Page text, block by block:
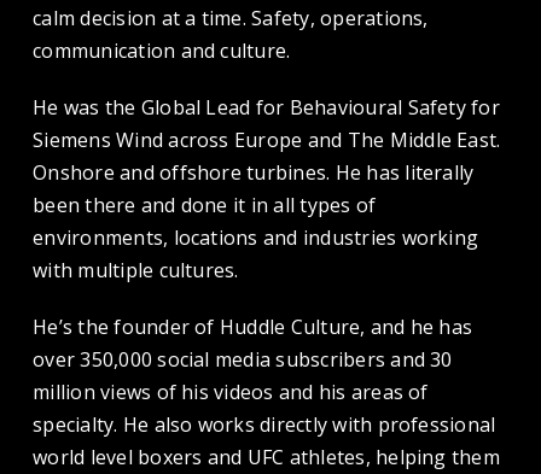
calm decision at a time. Safety, operations,
communication and culture.
He was the Global Lead for Behavioural Safety for
Siemens Wind across Europe and The Middle East.
Onshore and offshore turbines. He has literally
been there and done it in all types of
environments, locations and industries working
with multiple cultures.
He’s the founder of Huddle Culture, and he has
over 350,000 social media subscribers and 30
million views of his videos and his areas of
specialty. He also works directly with professional
world level boxers and UFC athletes, helping them